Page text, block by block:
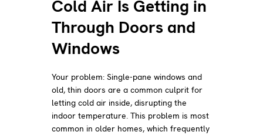
Cold Air Is Getting in
Through Doors and
Windows
Your problem: Single-pane windows and
old, thin doors are a common culprit for
letting cold air inside, disrupting the
indoor temperature. This problem is most
common in older homes, which frequently